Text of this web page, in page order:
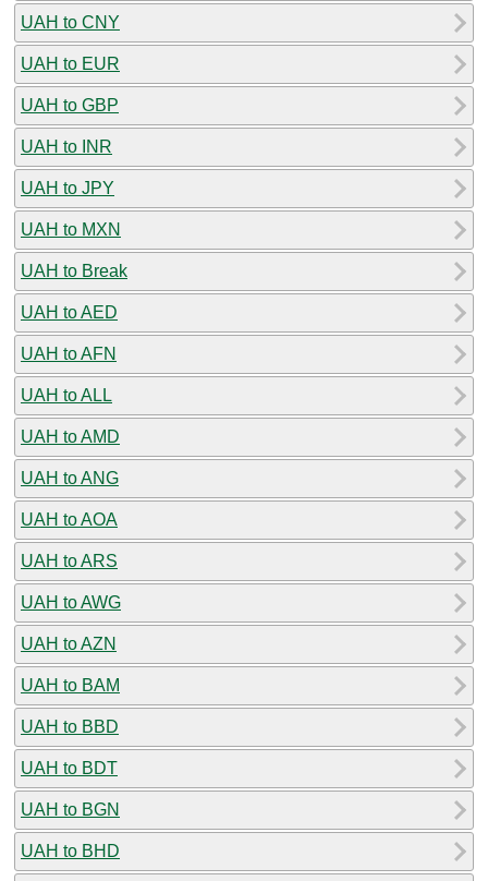
UAH to CNY
UAH to EUR
UAH to GBP
UAH to INR
UAH to JPY
UAH to MXN
UAH to Break
UAH to AED
UAH to AFN
UAH to ALL
UAH to AMD
UAH to ANG
UAH to AOA
UAH to ARS
UAH to AWG
UAH to AZN
UAH to BAM
UAH to BBD
UAH to BDT
UAH to BGN
UAH to BHD